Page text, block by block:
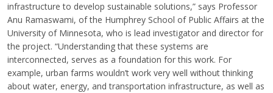
infrastructure to develop sustainable solutions,” says Professor
Anu Ramaswami, of the Humphrey School of Public Affairs at the
University of Minnesota, who is lead investigator and director for
the project. “Understanding that these systems are
interconnected, serves as a foundation for this work. For
example, urban farms wouldn’t work very well without thinking
about water, energy, and transportation infrastructure, as well as